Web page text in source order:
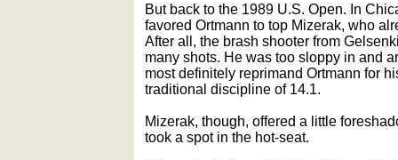
But back to the 1989 U.S. Open. In
favored Ortmann to top Mizerak, who
After all, the brash shooter from
many shots. He was too sloppy in and
most definitely reprimand Ortmann for
traditional discipline of 14.1.
Mizerak, though, offered a little
took a spot in the hot-seat.